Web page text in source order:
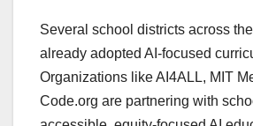
Several school districts across
already adopted AI-focused
Organizations like AI4ALL, MIT
Code.org are partnering with